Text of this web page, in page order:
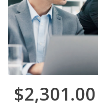
$2,301.00